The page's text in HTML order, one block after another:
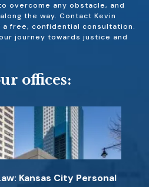
overcome any obstacle, and
the way. Contact Kevin
a free, confidential consultation.
journey towards justice and
offices:
Kansas City Personal